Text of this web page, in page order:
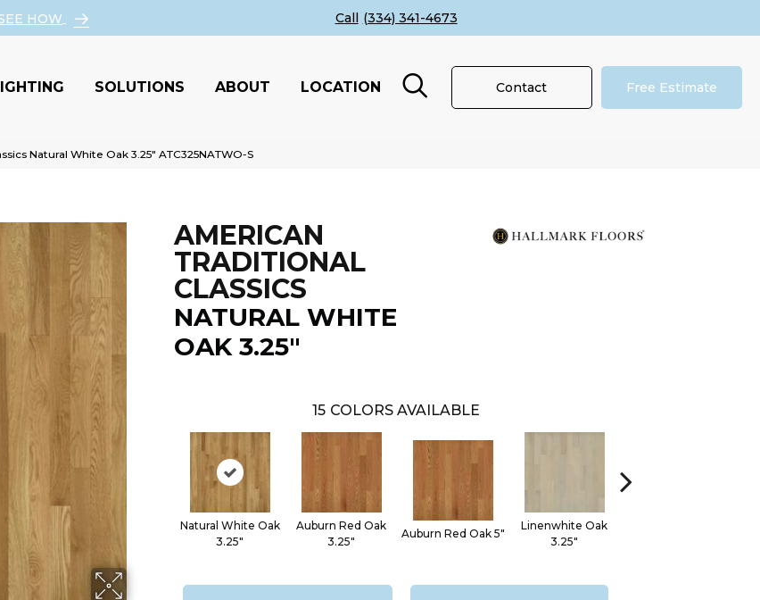
HOW (334) 341-4673
SOLUTIONS ABOUT LOCATION Contact Free Estimate
Natural White Oak 3.25″ ATC325NATWO-S
AMERICAN
TRADITIONAL
CLASSICS
NATURAL WHITE
OAK 3.25"
15 COLORS AVAILABLE
Natural White Oak
3.25"
Auburn Red Oak
3.25"
Auburn Red Oak 5"
Linenwhite Oak
3.25"